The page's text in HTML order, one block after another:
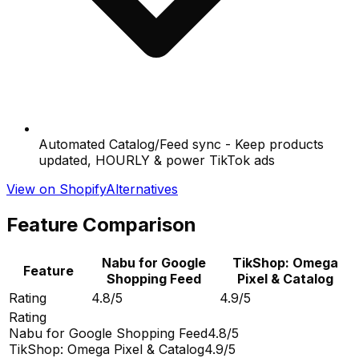
Automated Catalog/Feed sync - Keep products
updated, HOURLY & power TikTok ads
View on ShopifyAlternatives
Feature Comparison
Feature
Nabu for Google
Shopping Feed
TikShop: Omega
Pixel & Catalog
Rating
4.8/5
4.9/5
Rating
Nabu for Google Shopping Feed4.8/5
TikShop: Omega Pixel & Catalog4.9/5